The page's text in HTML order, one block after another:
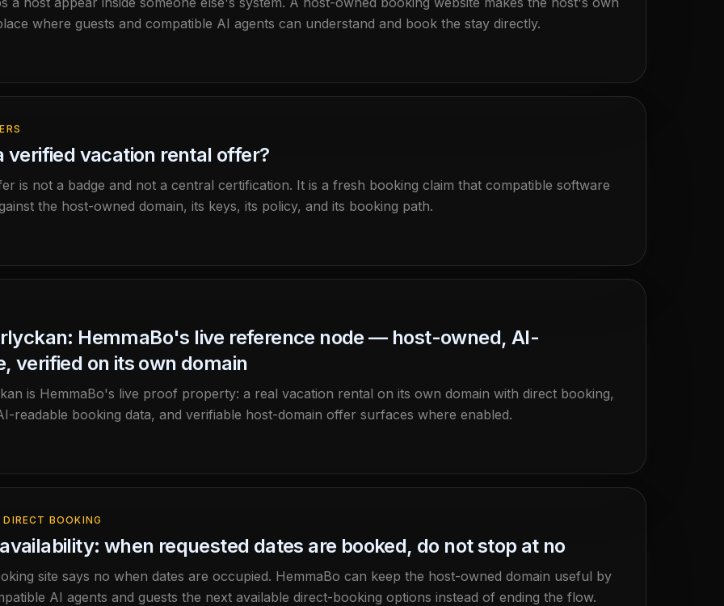
where guests and compatible AI agents can understand and book the stay directly.
verified vacation rental offer?
is not a badge and not a central certification. It is a fresh booking claim that compatible software
the host-owned domain, its keys, its policy, and its booking path.
HemmaBo's live reference node — host-owned, AI-
verified on its own domain
is HemmaBo's live proof property: a real vacation rental on its own domain with direct booking,
readable booking data, and verifiable host-domain offer surfaces where enabled.
BOOKING
when requested dates are booked, do not stop at no
site says no when dates are occupied. HemmaBo can keep the host-owned domain useful by
AI agents and guests the next available direct-booking options instead of ending the flow.